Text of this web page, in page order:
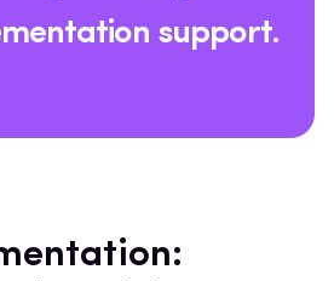
support.